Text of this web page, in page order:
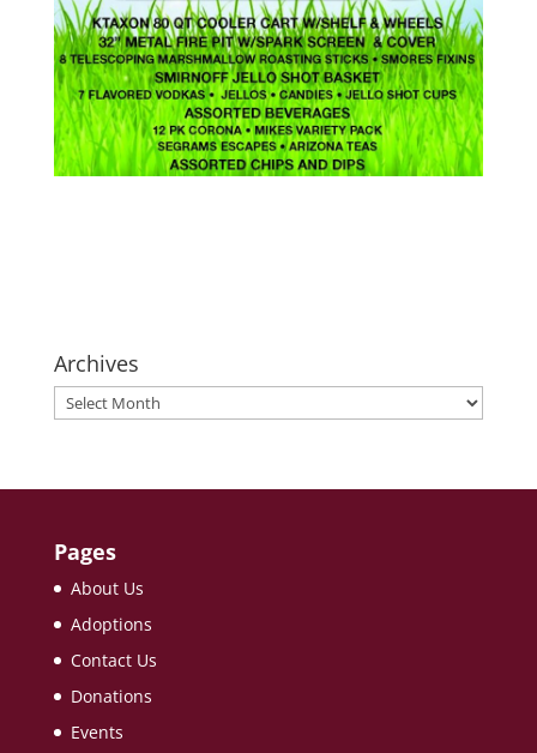
Archives
Archives
Pages
About Us
Adoptions
Contact Us
Donations
Events